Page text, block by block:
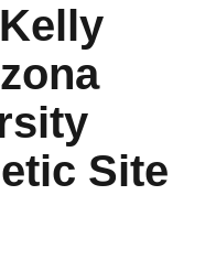
Site